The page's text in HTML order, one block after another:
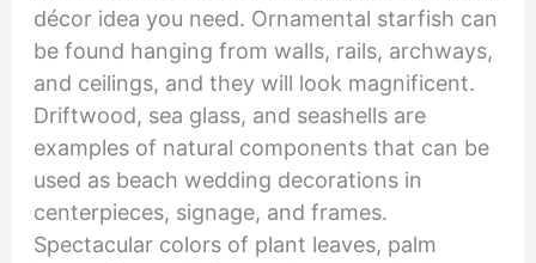
décor idea you need. Ornamental starfish can
be found hanging from walls, rails, archways,
and ceilings, and they will look magnificent.
Driftwood, sea glass, and seashells are
examples of natural components that can be
used as beach wedding decorations in
centerpieces, signage, and frames.
Spectacular colors of plant leaves, palm